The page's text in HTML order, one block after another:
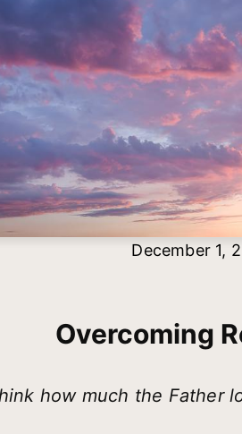
December 1,
Overcoming
how much the Father